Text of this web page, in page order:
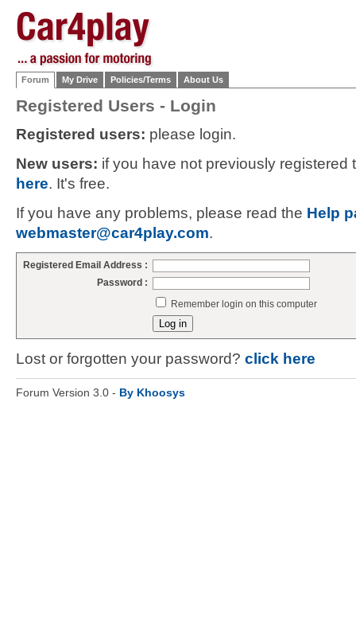
Forum My Drive Policies/Terms About Us
Registered Users - Login
Registered users: please login.
New users: if you have not previously
here. It's free.
If you have any problems, please read the Help
webmaster@car4play.com.
Registered Email Address :
Password :
Remember login on this computer
Lost or forgotten your password? click here
Forum Version 3.0 - By Khoosys